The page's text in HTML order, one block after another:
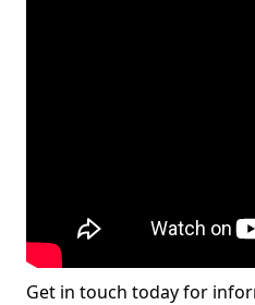
Get in touch today for